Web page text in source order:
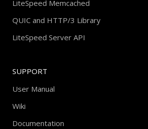
LiteSpeed Memcached
QUIC and HTTP/3 Library
LiteSpeed Server API
SUPPORT
User Manual
Wiki
Documentation